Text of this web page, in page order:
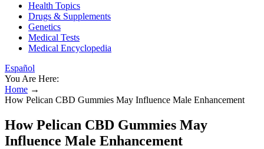
Health Topics
Drugs & Supplements
Genetics
Medical Tests
Medical Encyclopedia
Español
You Are Here:
Home →
How Pelican CBD Gummies May Influence Male Enhancement
How Pelican CBD Gummies May
Influence Male Enhancement